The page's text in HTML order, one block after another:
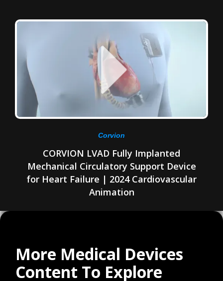
Corvion
CORVION LVAD Fully Implanted
Mechanical Circulatory Support Device
for Heart Failure | 2024 Cardiovascular
Animation
More Medical Devices
Content To Explore